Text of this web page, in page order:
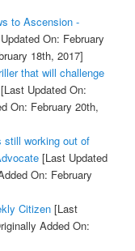
to Ascension -
On: February
18th, 2017]
that will challenge
[Last Updated On:
On: February 20th,
still working out of
[Last Updated
On: February
Citizen[Last
Added On: